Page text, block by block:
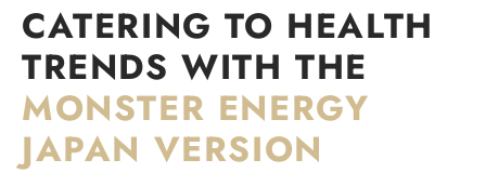
CATERING TO HEALTH
TRENDS WITH THE
MONSTER ENERGY
JAPAN VERSION